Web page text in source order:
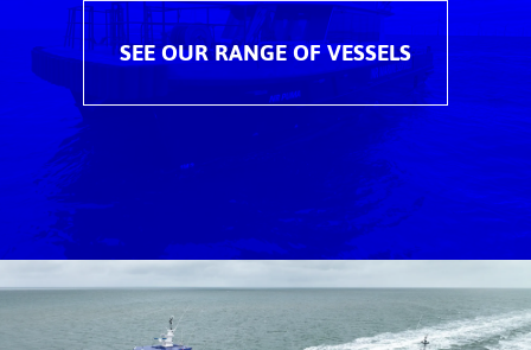
SEE OUR RANGE OF VESSELS